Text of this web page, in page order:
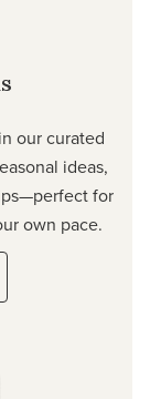
our curated
ideas,
for
own pace.